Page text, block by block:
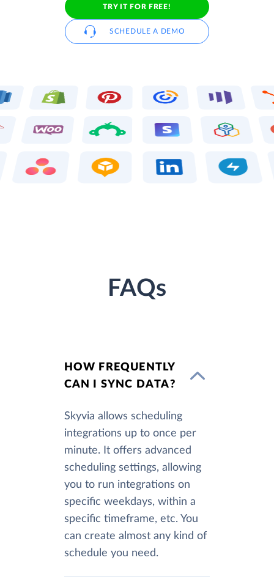
TRY IT FOR FREE!
SCHEDULE A DEMO
FAQs
HOW FREQUENTLY
CAN I SYNC DATA?
Skyvia allows scheduling
integrations up to once per
minute. It offers advanced
scheduling settings, allowing
you to run integrations on
specific weekdays, within a
specific timeframe, etc. You
can create almost any kind of
schedule you need.